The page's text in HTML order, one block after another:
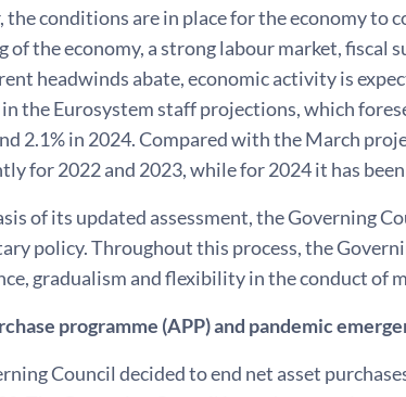
the conditions are in place for the economy to
of the economy, a strong labour market, fiscal
headwinds abate, economic activity is
the Eurosystem staff projections, which
2.1% in 2024. Compared with the March
for 2022 and 2023, while for 2024 it has
of its updated assessment, the Governing
policy. Throughout this process, the
gradualism and flexibility in the conduct of
programme (APP) and pandemic
Council decided to end net asset